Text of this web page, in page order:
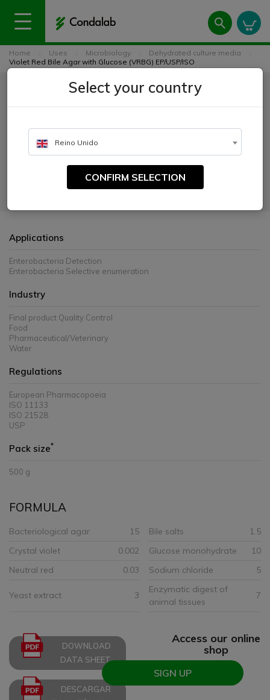
Home Uses Microbiology
Dehydrated culture media
Violet Red Bile Agar with Glucose (VRBG) EP/USP/ISO
Violet Red Bile Agar with
Glucose (VRBG) EP/USP/ISO
CATALOGUE NUMBER:
Applications
Enterobacteria Detection
Enterobacteria Selective enumeration
Industry
Final product Quality Control
Food
Pharmaceutical/Veterinary
Water
Regulations
European Pharmacopoeia
ISO 11133
ISO 21528
USP
Pack size*
500 g
FORMULA
Bacteriological agar 15 Bile salts
1.5
Crystal violet
0.002 Glucose monohydrate
10
Neutral red
0.03 Sodium chloride 5
Yeast extract 3
Enzymatic digest of
animal tissues
7
DOWNLOAD
DATA SHEET
DESCARGAR
Access our online
shop
SIGN UP
Select your country
Reino Unido
CONFIRM SELECTION